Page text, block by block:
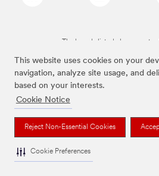
This website uses cookies on your
navigation, analyze site usage, and
based on your interests.
Cookie Notice
Reject Non-Essential Cookies
Cookie Preferences
The brands listed above are